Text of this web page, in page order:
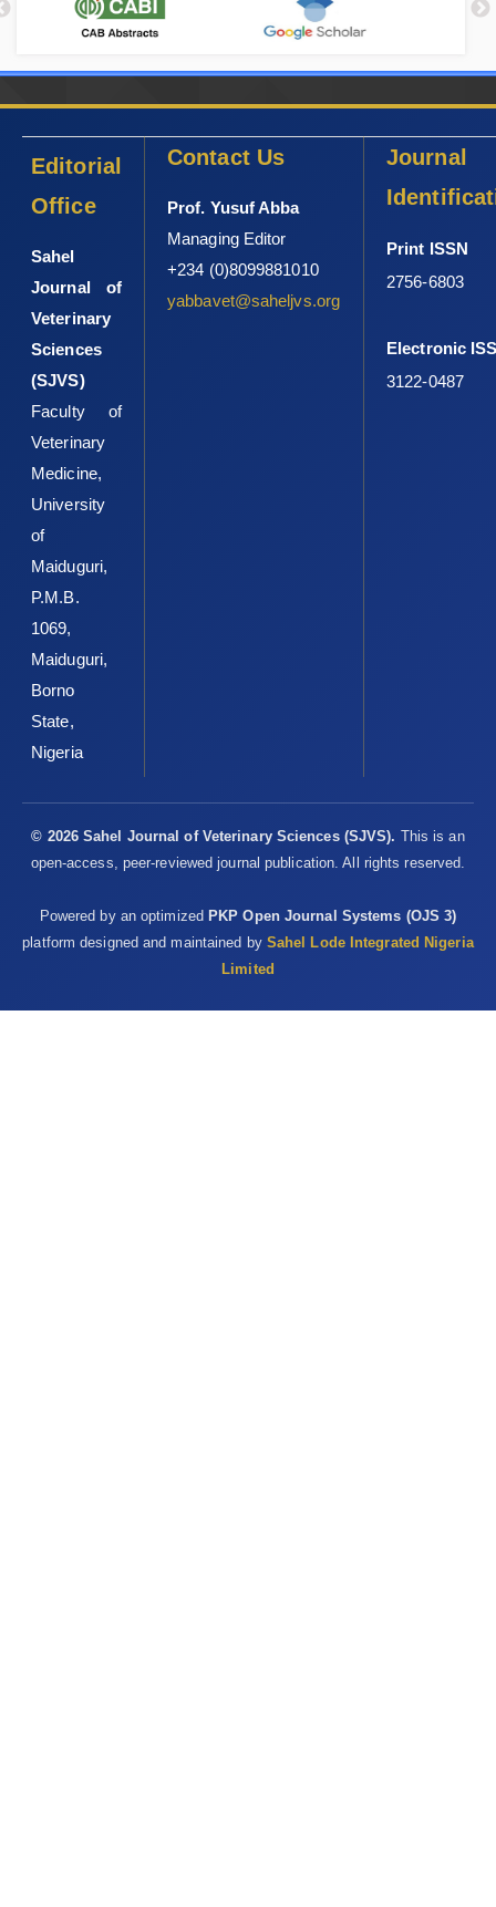
Editorial
Office
Sahel
Journal of
Veterinary
Sciences
(SJVS)
Faculty of
Veterinary
Medicine,
University
of
Maiduguri,
P.M.B.
1069,
Maiduguri,
Borno
State,
Nigeria
Contact Us
Prof. Yusuf Abba
Managing Editor
+234 (0)8099881010
yabbavet@saheljvs.org
Journal
Print ISSN
2756-6803
Electronic
3122-0487
© 2026 Sahel Journal of Veterinary Sciences (SJVS). This is an
open-access, peer-reviewed journal publication. All rights reserved.
Powered by an optimized PKP Open Journal Systems (OJS 3)
platform designed and maintained by Sahel Lode Integrated Nigeria
Limited